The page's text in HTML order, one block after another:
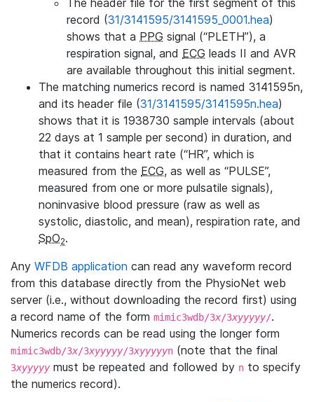
The header file for the first segment of this
record (31/3141595/3141595_0001.hea)
shows that a PPG signal (“PLETH”), a
respiration signal, and ECG leads II and AVR
are available throughout this initial segment.
The matching numerics record is named 3141595n,
and its header file (31/3141595/3141595n.hea)
shows that it is 1938730 sample intervals (about
22 days at 1 sample per second) in duration, and
that it contains heart rate (“HR”, which is
measured from the ECG, as well as “PULSE”,
measured from one or more pulsatile signals),
noninvasive blood pressure (raw as well as
systolic, diastolic, and mean), respiration rate, and
SpO2.
Any WFDB application can read any waveform record
from this database directly from the PhysioNet web
server (i.e., without downloading the record first) using
a record name of the form mimic3wdb/3x/3xyyyyy/.
Numerics records can be read using the longer form
mimic3wdb/3x/3xyyyyy/3xyyyyyn (note that the final
3xyyyyymust be repeated and followed by n to specify
the numerics record).